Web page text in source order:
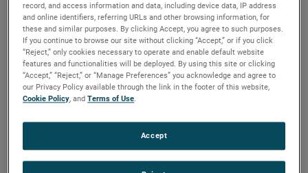
record, and access information and data, including device data, IP address
and online identifiers, referring URLs and other browsing information, for
these and similar purposes. By clicking Accept, you agree to such purposes.
If you continue to browse our site without clicking “Accept,” or if you click
“Reject,” only cookies necessary to operate and enable default website
features and functionalities will be deployed. By using this site or clicking
“Accept,” “Reject,” or “Manage Preferences” you acknowledge and agree to
our Privacy Policy available through the link in the footer of this website,
Cookie Policy, andTerms of Use.
Accept